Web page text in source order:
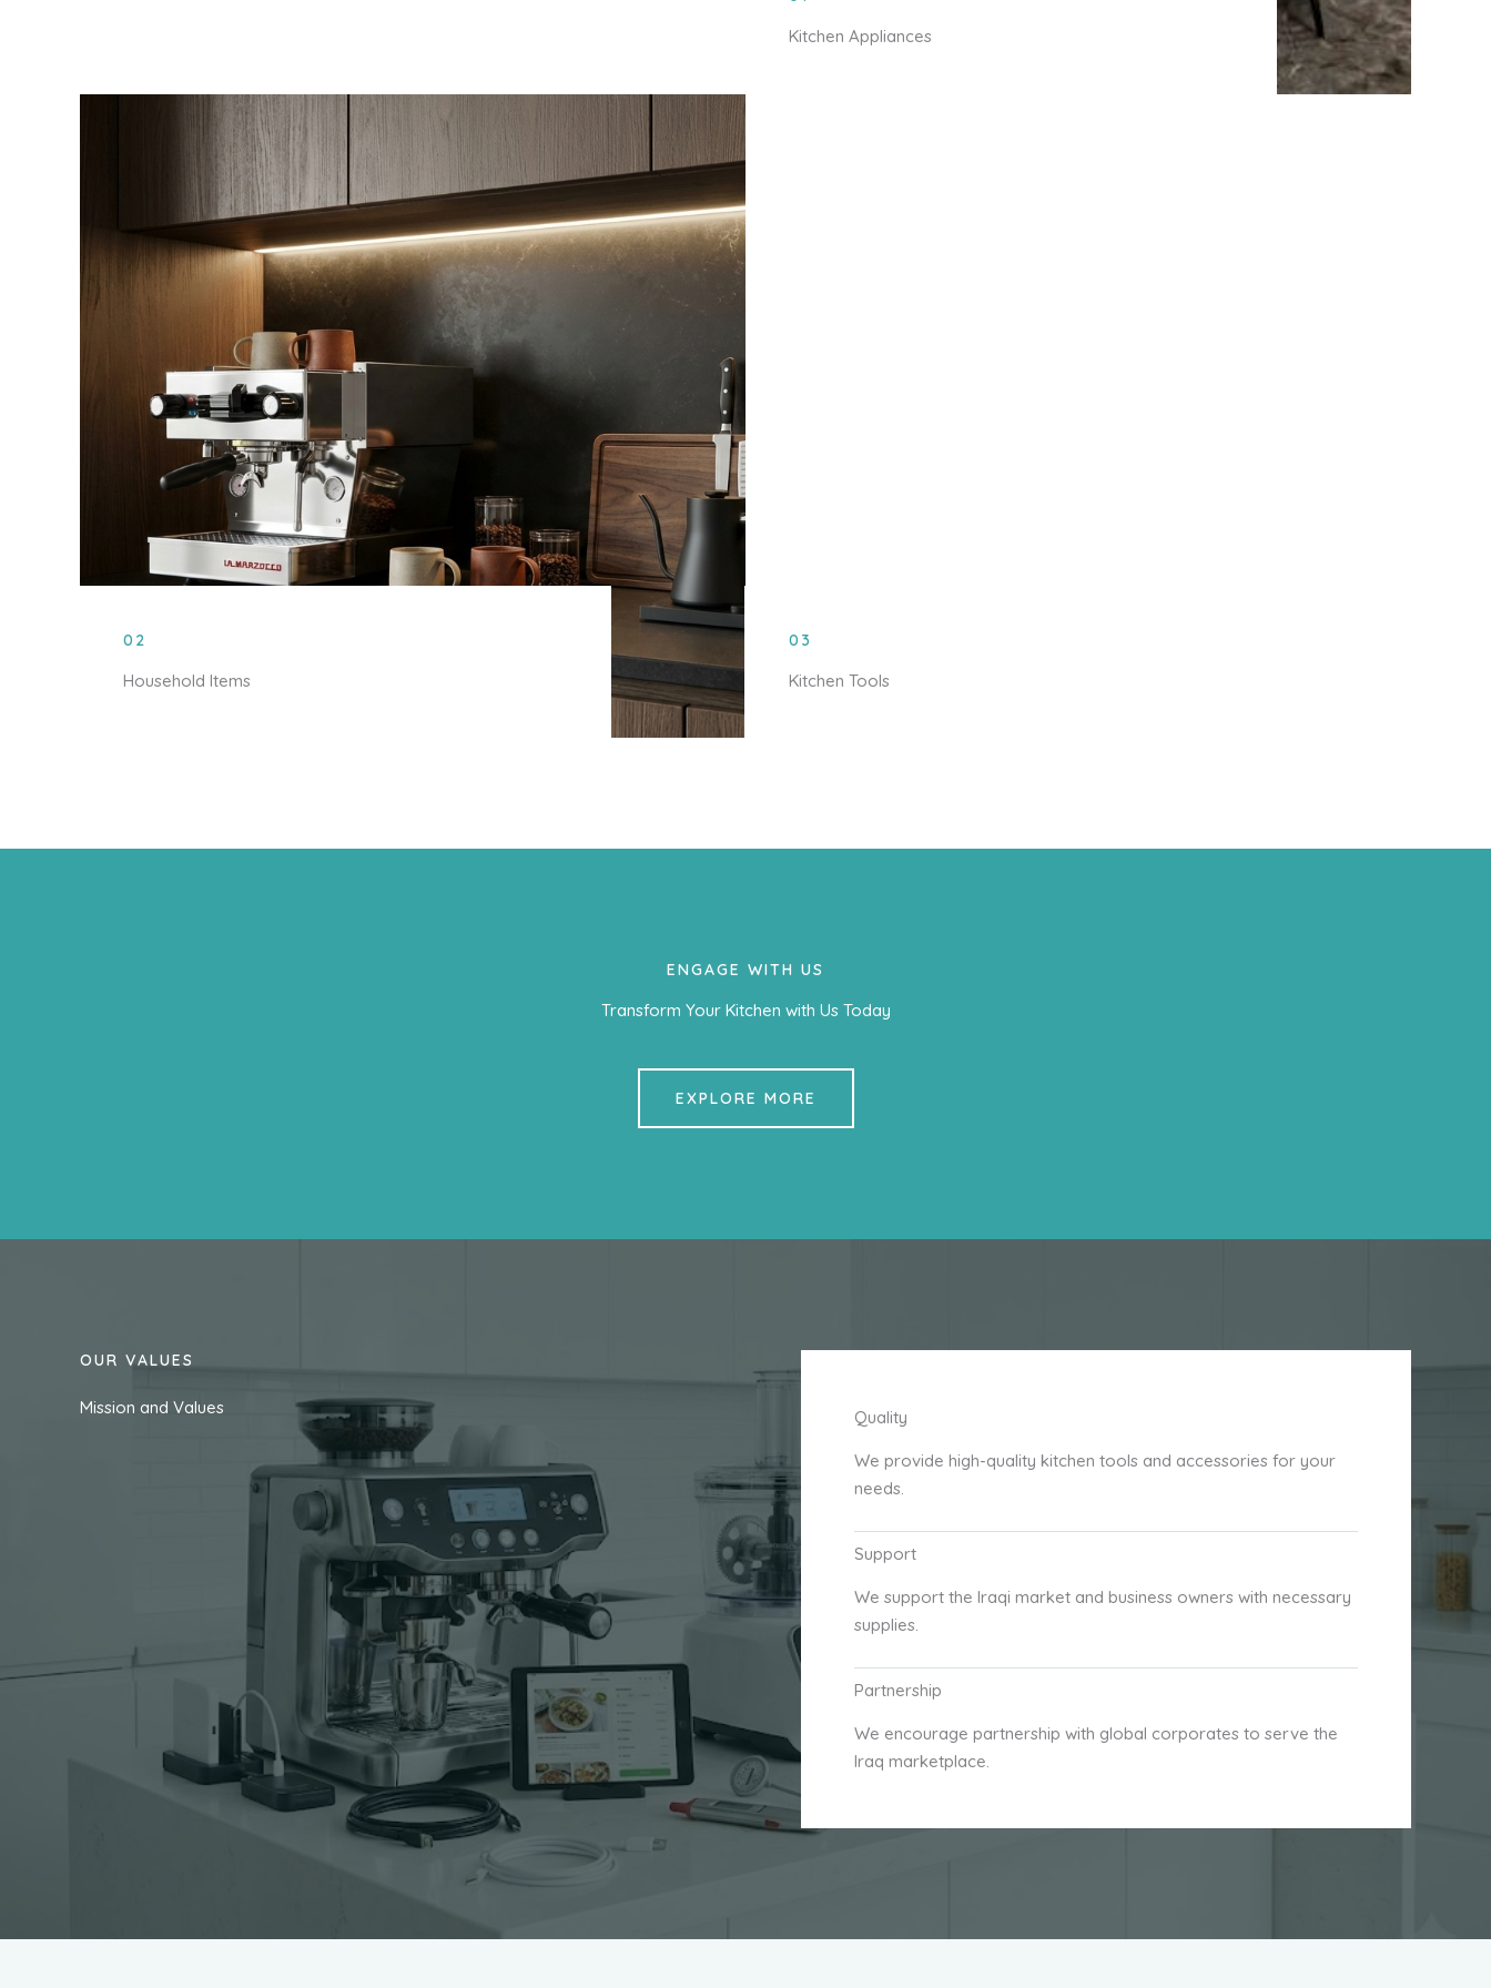
Kitchen Appliances
02
Household Items
03
Kitchen Tools
ENGAGE WITH US
Transform Your Kitchen with Us Today
EXPLORE MORE
OUR VALUES
Mission and Values Quality
We provide high-quality kitchen tools and accessories for your
needs.
Support
We support the Iraqi market and business owners with necessary
supplies.
Partnership
We encourage partnership with global corporates to serve the
Iraq marketplace.